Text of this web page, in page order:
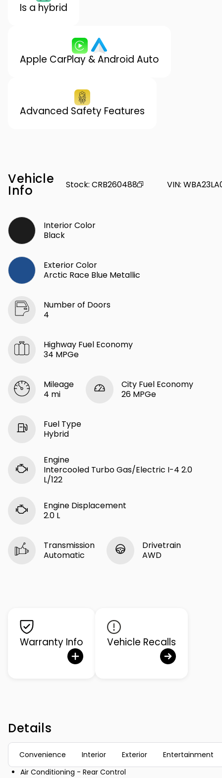
Is a hybrid
Apple CarPlay & Android Auto
Advanced Safety Features
Vehicle
Info Stock:CRB260488 VIN:
Interior Color
Black
Exterior Color
Arctic Race Blue Metallic
Number of Doors
4
Highway Fuel Economy
34 MPGe
Mileage
4 mi
City Fuel Economy
26 MPGe
Fuel Type
Hybrid
Engine
Intercooled Turbo Gas/Electric I-4 2.0
L/122
Engine Displacement
2.0 L
Transmission
Automatic
Drivetrain
AWD
Warranty Info Vehicle Recalls
Details
Convenience Interior Exterior
Entertainment
Air Conditioning - Rear Control